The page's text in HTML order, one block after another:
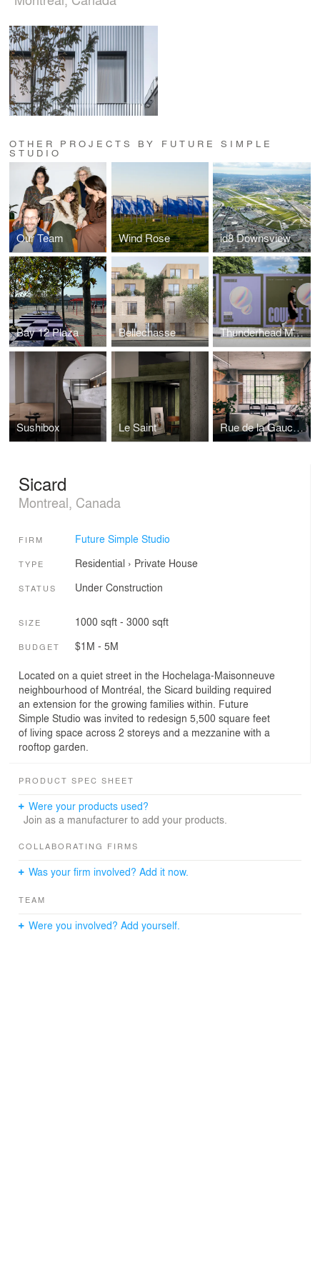
OTHER PROJECTS BY FUTURE SIMPLE
STUDIO
Our Team Wind Rose id8 Downsview
Bay 12 Plaza Bellechasse Thunderhead Monument
Sushibox Le Saint Rue de la Gauchetière Loft
Sicard
Montreal, Canada
FIRM Future Simple Studio
TYPE Residential › Private House
STATUS Under Construction
SIZE 1000 sqft - 3000 sqft
BUDGET $1M - 5M
Located on a quiet street in the Hochelaga-Maisonneuve
neighbourhood of Montréal, the Sicard building required
an extension for the growing families within. Future
Simple Studio was invited to redesign 5,500 square feet
of living space across 2 storeys and a mezzanine with a
rooftop garden.
PRODUCT SPEC SHEET
Were your products used?
Join as a manufacturer to add your products.
COLLABORATING FIRMS
Was your firm involved? Add it now.
TEAM
Were you involved? Add yourself.